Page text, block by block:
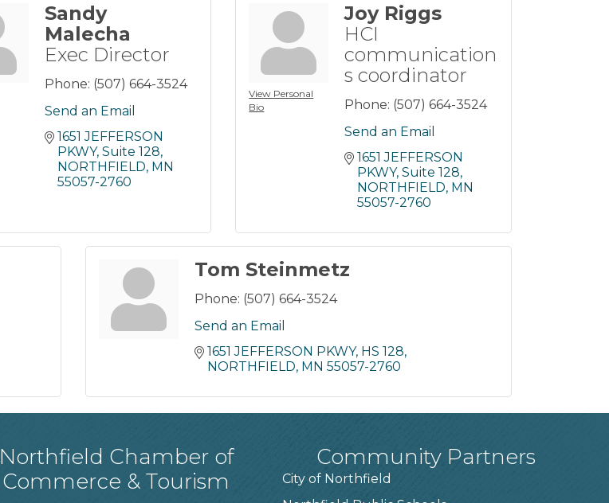
Sandy
Malecha
Exec Director
Phone: (507) 664-3524
Send an Email
1651 JEFFERSON
PKWY Suite 128
NORTHFIELD MN
55057-2760
View Personal
Bio
Joy Riggs
HCI
communication
s coordinator
Phone: (507) 664-3524
Send an Email
1651 JEFFERSON
PKWY Suite 128
NORTHFIELD MN
55057-2760
Tom Steinmetz
Phone: (507) 664-3524
Send an Email
1651 JEFFERSON PKWY HS 128
NORTHFIELD MN 55057-2760
Northfield Chamber of
Commerce & Tourism
Community Partners
City of Northfield